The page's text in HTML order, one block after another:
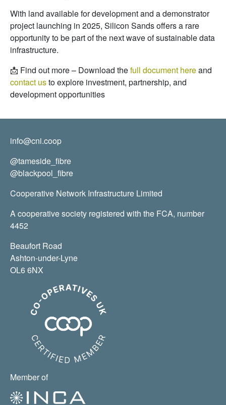
With land available for development and a demonstrator
project launching in 2025, Silicon Sands offers a rare
opportunity to be part of the next wave of sustainable data
infrastructure.
📩 Find out more – Download thefull document hereand
contact usto explore investment, partnership, and
development opportunities
info@cni.coop
@tameside_fibre
@blackpool_fibre
Cooperative Network Infrastructure Limited
A cooperative society registered with the FCA, number
4452
Beaufort Road
Ashton-under-Lyne
OL6 6NX
Member of